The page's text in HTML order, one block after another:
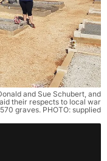
and Sue Schubert, and
their respects to local war
graves. PHOTO: supplied